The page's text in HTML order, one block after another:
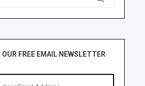
OUR FREE EMAIL NEWSLETTER